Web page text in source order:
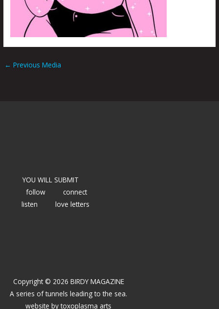
← Previous Media
YOU WILL SUBMIT
follow
connect
listen
love letters
Copyright © 2026 BIRDY MAGAZINE
A series of tunnels leading to the sea.
website bytoxoplasma arts